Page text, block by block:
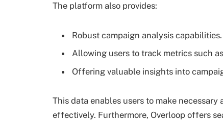
The platform also provides:
Robust campaign analysis capabilities.
Allowing users to track metrics such
Offering valuable insights into
This data enables users to make
effectively. Furthermore, Overloop offers